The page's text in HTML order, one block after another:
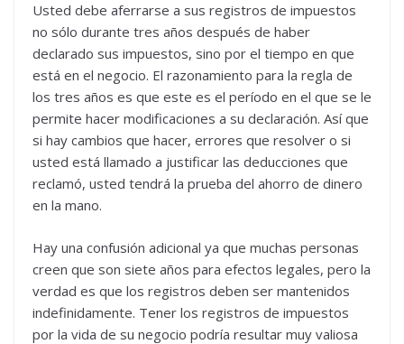
Usted debe aferrarse a sus registros de impuestos
no sólo durante tres años después de haber
declarado sus impuestos, sino por el tiempo en que
está en el negocio. El razonamiento para la regla de
los tres años es que este es el período en el que se le
permite hacer modificaciones a su declaración. Así que
si hay cambios que hacer, errores que resolver o si
usted está llamado a justificar las deducciones que
reclamó, usted tendrá la prueba del ahorro de dinero
en la mano.
Hay una confusión adicional ya que muchas personas
creen que son siete años para efectos legales, pero la
verdad es que los registros deben ser mantenidos
indefinidamente. Tener los registros de impuestos
por la vida de su negocio podría resultar muy valiosa